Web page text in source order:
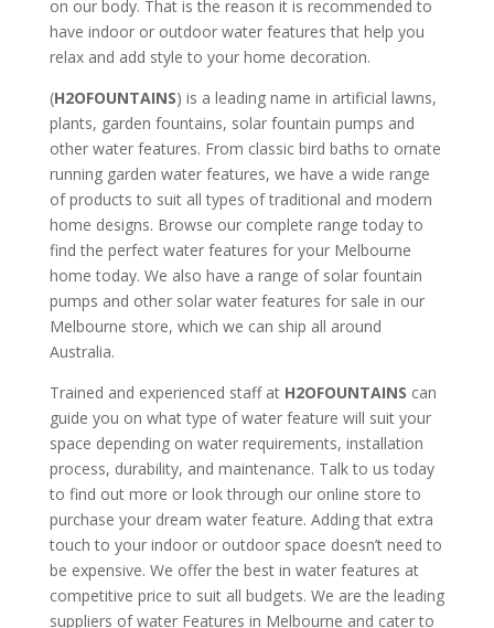
on our body. That is the reason it is recommended to
have indoor or outdoor water features that help you
relax and add style to your home decoration.
(H2OFOUNTAINS) is a leading name in artificial lawns,
plants, garden fountains, solar fountain pumps and
other water features. From classic bird baths to ornate
running garden water features, we have a wide range
of products to suit all types of traditional and modern
home designs. Browse our complete range today to
find the perfect water features for your Melbourne
home today. We also have a range of solar fountain
pumps and other solar water features for sale in our
Melbourne store, which we can ship all around
Australia.
Trained and experienced staff at H2OFOUNTAINS can
guide you on what type of water feature will suit your
space depending on water requirements, installation
process, durability, and maintenance. Talk to us today
to find out more or look through our online store to
purchase your dream water feature. Adding that extra
touch to your indoor or outdoor space doesn’t need to
be expensive. We offer the best in water features at
competitive price to suit all budgets. We are the leading
suppliers of water Features in Melbourne and cater to